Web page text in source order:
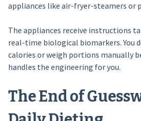
appliances like air-fryer-steamers or
The appliances receive instructions
real-time biological biomarkers. You
calories or weigh portions manually
handles the engineering for you.
The End of